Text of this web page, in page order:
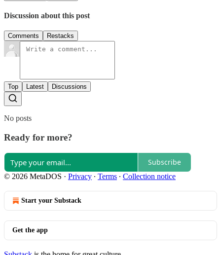
Discussion about this post
Comments Restacks
Top Latest Discussions
No posts
Ready for more?
Subscribe
© 2026 MetaDOS · Privacy ∙ Terms ∙ Collection notice
Start your Substack
Get the app